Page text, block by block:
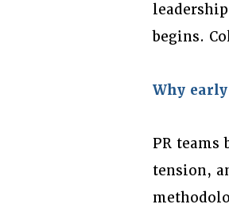
begins.
Why
PR
tension,